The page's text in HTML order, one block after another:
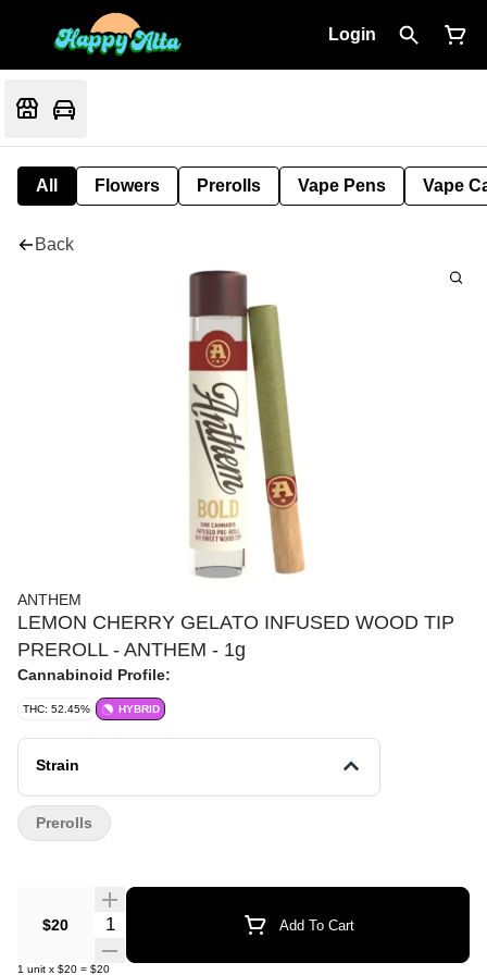
Login
All Flowers Prerolls Vape Pens Vape
Back
ANTHEM
LEMON CHERRY GELATO INFUSED WOOD TIP
PREROLL - ANTHEM - 1g
Cannabinoid Profile:
THC: 52.45% HYBRID
Strain
$20 Quantity Selector Add To Cart
1 unit x $20 = $20
Prerolls